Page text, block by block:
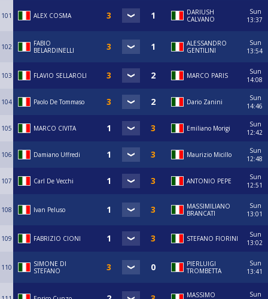
101 ALEX COSMA
DARIUSH
CALVANO
Sun
13:37
102
FABIO
BELARDINELLI
ALESSANDRO
GENTILINI
Sun
13:54
103 FLAVIO SELLAROLI MARCO PARIS
Sun
14:08
104 Paolo De Tommaso Dario Zanini
Sun
14:46
105 MARCO CIVITA Emiliano Morigi
Sun
12:42
106 Damiano Uffredi Maurizio Micillo
Sun
12:48
107 Carl De Vecchi ANTONIO PEPE
Sun
12:51
108 Ivan Peluso
MASSIMILIANO
BRANCATI
Sun
13:01
109 FABRIZIO CIONI STEFANO FIORINI
Sun
13:02
110
SIMONE DI
STEFANO
PIERLUIGI
TROMBETTA
Sun
13:41
MASSIMO
Sun